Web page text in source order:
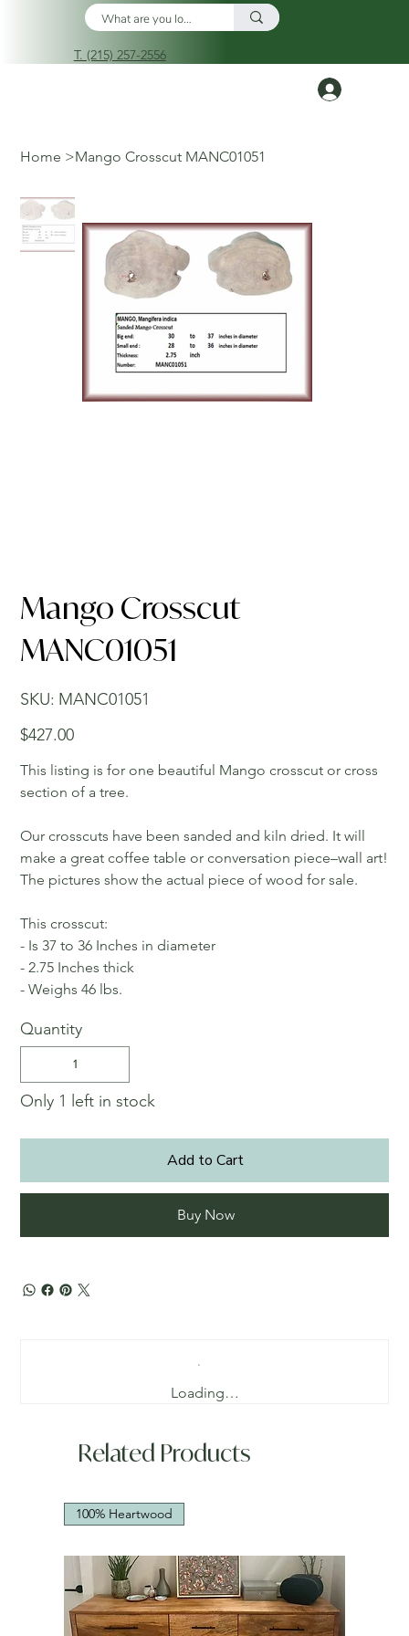
T. (215) 257-2556
Home >Mango Crosscut MANC01051
Mango Crosscut
MANC01051
SKU:
SKU
MANC01051
MANC01051
Price
$427.00
This listing is for one beautiful Mango crosscut or cross
section of a tree.
Our crosscuts have been sanded and kiln dried. It will
make a great coffee table or conversation piece–wall art!
The pictures show the actual piece of wood for sale.
This crosscut:
- Is 37 to 36 Inches in diameter
- 2.75 Inches thick
- Weighs 46 lbs.
Quantity
Only 1 left in stock
Add to Cart
Buy Now
Loading…
Related Products
100% Heartwood